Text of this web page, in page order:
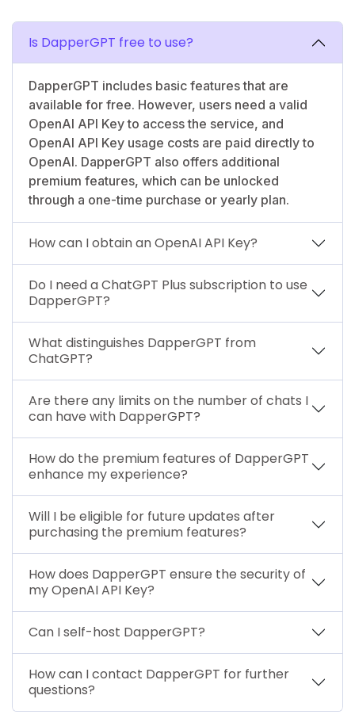
Is DapperGPT free to use?
DapperGPT includes basic features that are
available for free. However, users need a valid
OpenAI API Key to access the service, and
OpenAI API Key usage costs are paid directly to
OpenAI. DapperGPT also offers additional
premium features, which can be unlocked
through a one-time purchase or yearly plan.
How can I obtain an OpenAI API Key?
Do I need a ChatGPT Plus subscription to use
DapperGPT?
What distinguishes DapperGPT from
ChatGPT?
Are there any limits on the number of chats I
can have with DapperGPT?
How do the premium features of DapperGPT
enhance my experience?
Will I be eligible for future updates after
purchasing the premium features?
How does DapperGPT ensure the security of
my OpenAI API Key?
Can I self-host DapperGPT?
How can I contact DapperGPT for further
questions?